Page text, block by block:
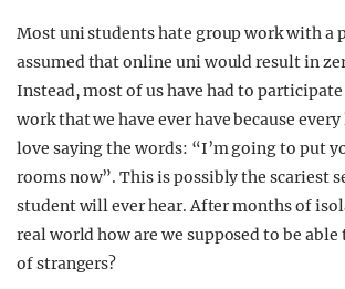
Most uni students hate group work with a
assumed that online uni would result in
Instead, most of us have had to
work that we have ever have because
love saying the words: “I’m going to put
rooms now”. This is possibly the scariest
student will ever hear. After months of
real world how are we supposed to be
of strangers?